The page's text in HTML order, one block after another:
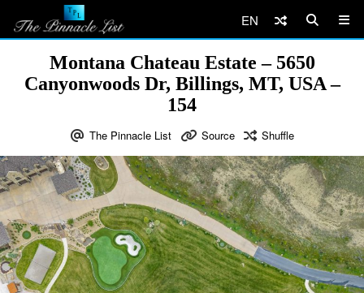
EN
Montana Chateau Estate – 5650
Canyonwoods Dr, Billings, MT, USA –
154
The Pinnacle List Source Shuffle